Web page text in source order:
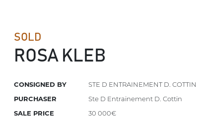
SOLD
ROSA KLEB
CONSIGNED BY
STE D ENTRAINEMENT D. COTTIN
PURCHASER
Ste D Entrainement D. Cottin
SALE PRICE
30 000€